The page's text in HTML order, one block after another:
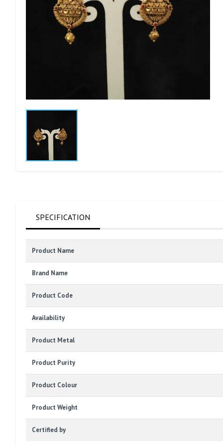
SPECIFICATION
Product Name
Brand Name
Product Code
Availability
Product Metal
Product Purity
Product Colour
Product Weight
Certified by